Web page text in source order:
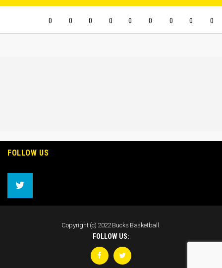
0 0 0 0 0 0 0 0 0
FOLLOW US
Copyright (c) 2022 Bucks Basketball.
FOLLOW US: